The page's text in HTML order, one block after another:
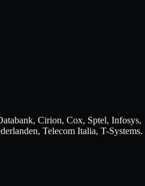
Cirion, Cox, Sptel, Infosys,
Telecom Italia, T-Systems.